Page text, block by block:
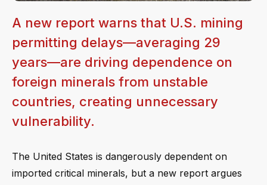
A new report warns that U.S. mining
permitting delays—averaging 29
years—are driving dependence on
foreign minerals from unstable
countries, creating unnecessary
vulnerability.
The United States is dangerously dependent on
imported critical minerals, but a new report argues